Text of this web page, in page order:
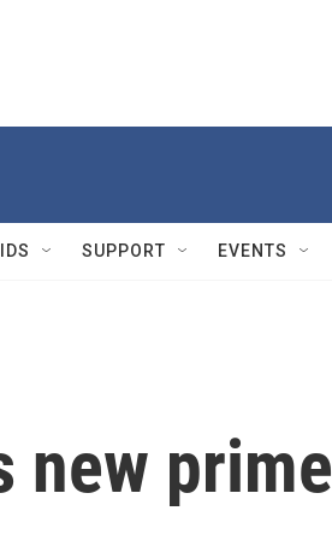
SUPPORT EVENTS
new prime